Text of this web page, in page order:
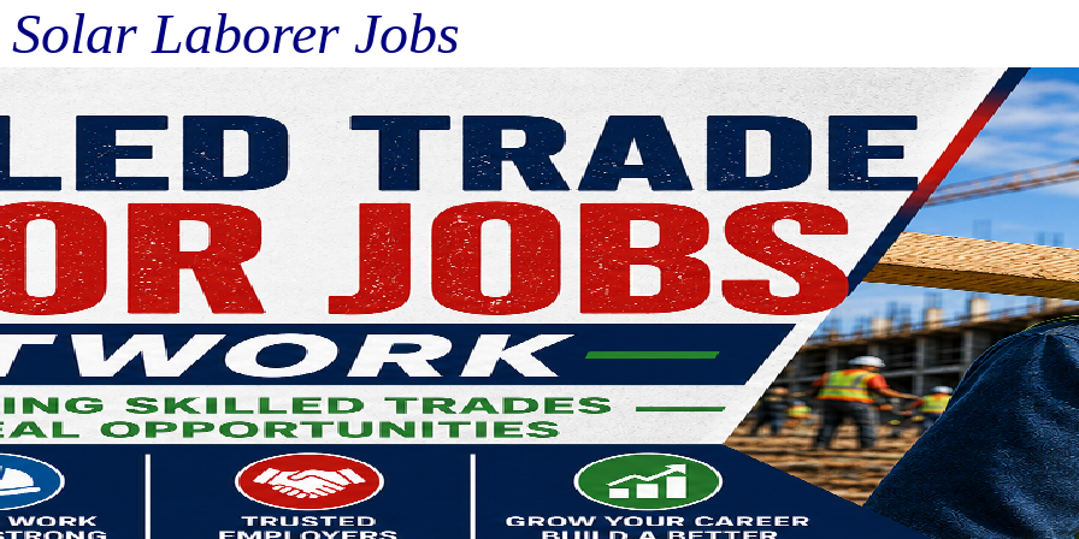
Laborer Jobs